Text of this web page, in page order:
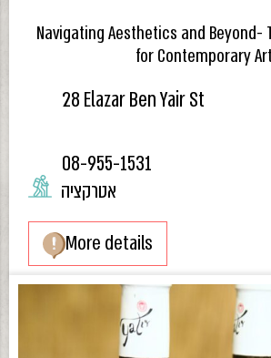
Navigating Aesthetics and Beyond-
for Contemporary
28 Elazar Ben Yair St
08-955-1531
אטרקציה
More details